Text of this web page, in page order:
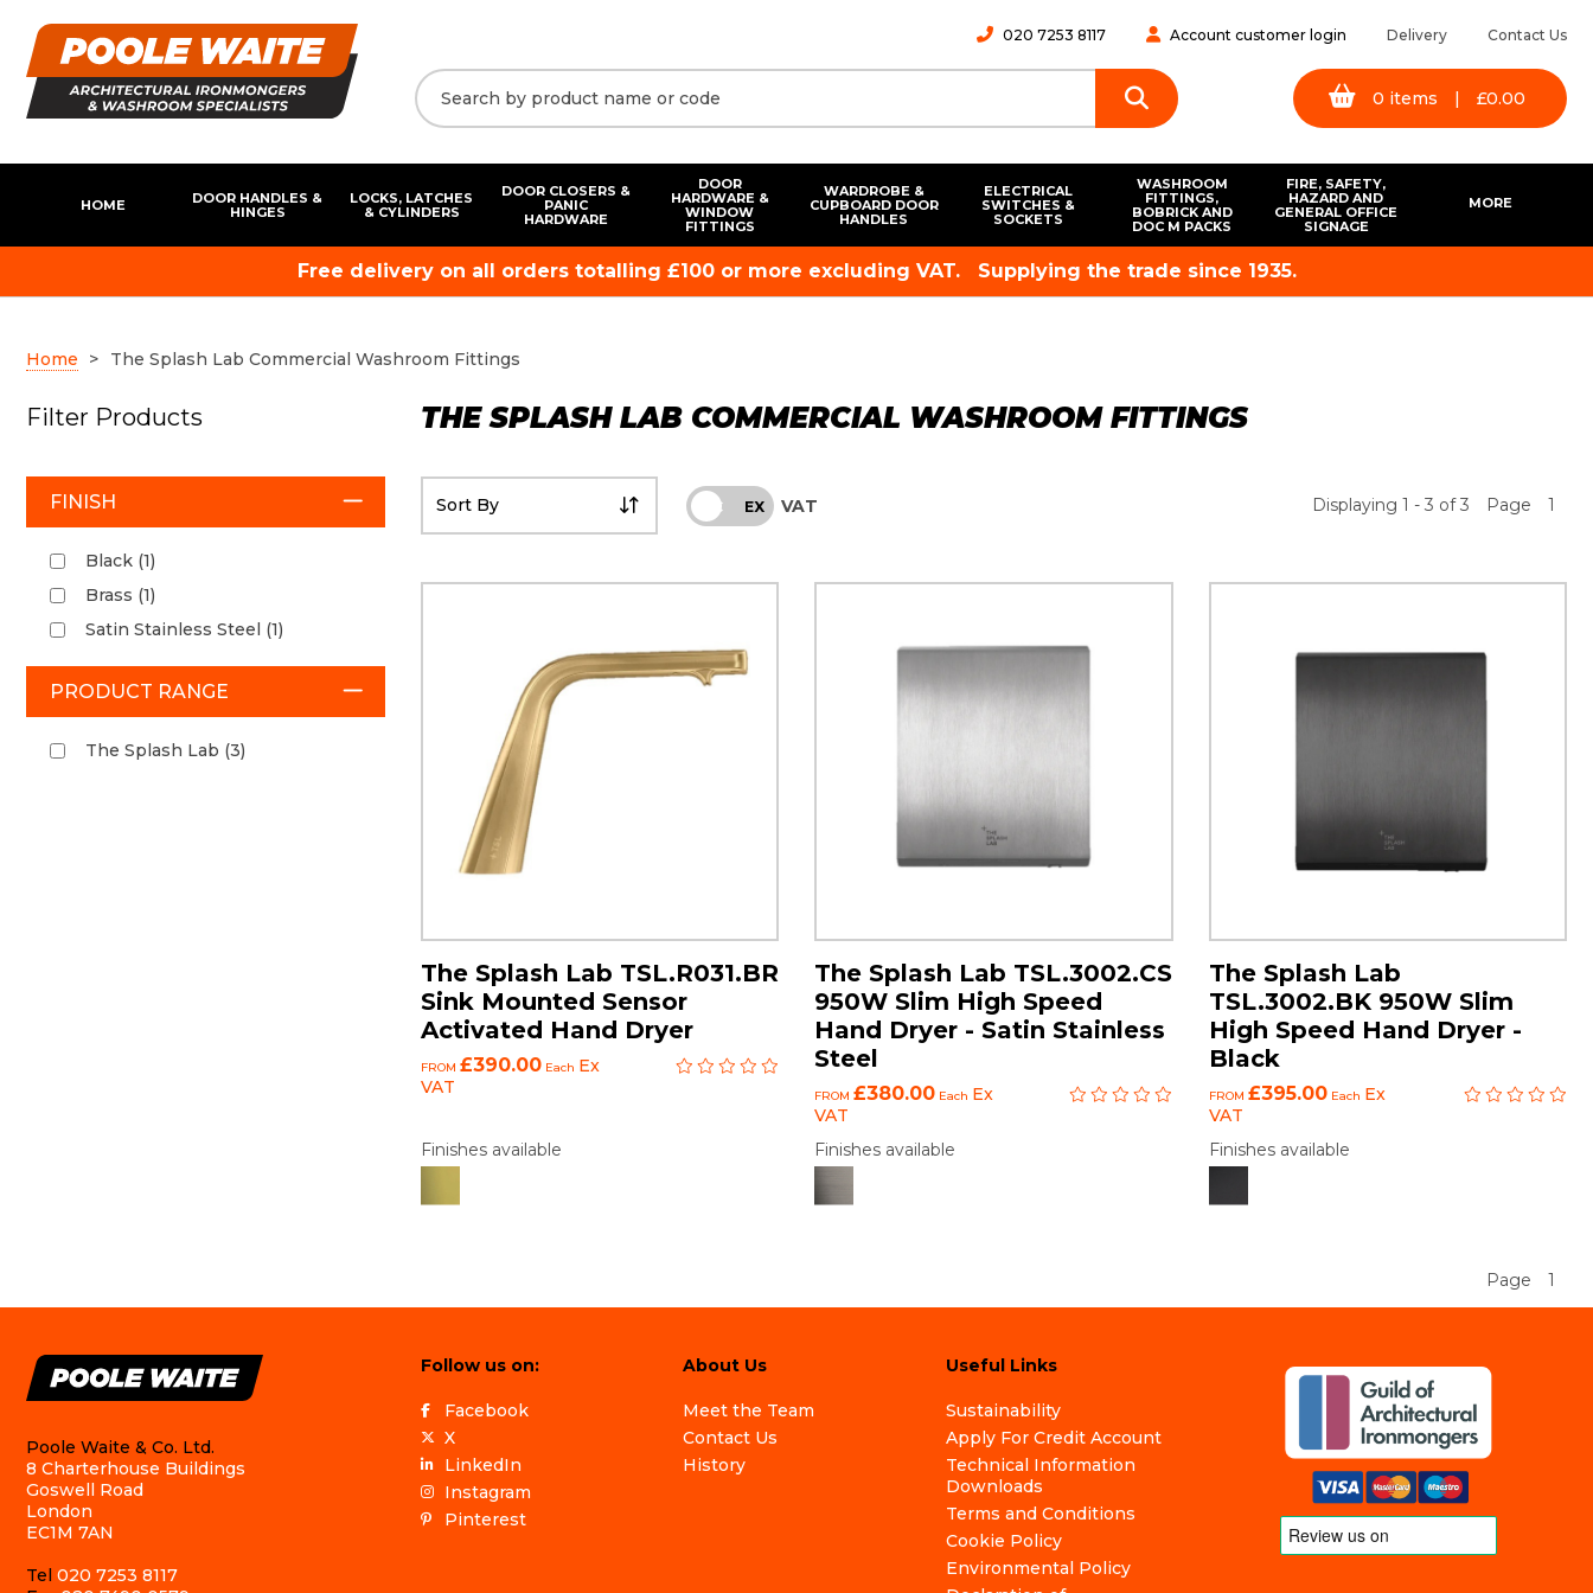
020 7253 8117 Account customer login Delivery Contact Us
0 items | £0.00
HOME
DOOR HANDLES &
HINGES
LOCKS, LATCHES
& CYLINDERS
DOOR CLOSERS &
PANIC
HARDWARE
DOOR
HARDWARE &
WINDOW
FITTINGS
WARDROBE &
CUPBOARD DOOR
HANDLES
ELECTRICAL
SWITCHES &
SOCKETS
WASHROOM
FITTINGS,
BOBRICK AND
DOC M PACKS
FIRE, SAFETY,
HAZARD AND
GENERAL OFFICE
SIGNAGE
MORE
Free delivery on all orders totalling £100 or more excluding VAT. Supplying the trade since 1935.
Home The Splash Lab Commercial Washroom Fittings
Filter Products THE SPLASH LAB COMMERCIAL WASHROOM FITTINGS
FINISH
Black (1)
Brass (1)
Satin Stainless Steel (1)
PRODUCT RANGE
The Splash Lab (3)
INC EX VAT Displaying 1 - 3 of 3 Page 1
The Splash Lab TSL.R031.BR
Sink Mounted Sensor
Activated Hand Dryer
FROM £390.00Each Ex
VAT
Finishes available
The Splash Lab TSL.3002.CS
950W Slim High Speed
Hand Dryer - Satin Stainless
Steel
FROM £380.00 Each Ex
VAT
Finishes available
The Splash Lab
TSL.3002.BK 950W Slim
High Speed Hand Dryer -
Black
FROM £395.00Each Ex
VAT
Finishes available
Page 1
Poole Waite & Co. Ltd.
8 Charterhouse Buildings
Goswell Road
London
EC1M 7AN
Tel 020 7253 8117
Follow us on:
Facebook
X
LinkedIn
Instagram
Pinterest
About Us
Meet the Team
Contact Us
History
Useful Links
Sustainability
Apply For Credit Account
Technical Information
Downloads
Terms and Conditions
Cookie Policy
Environmental Policy